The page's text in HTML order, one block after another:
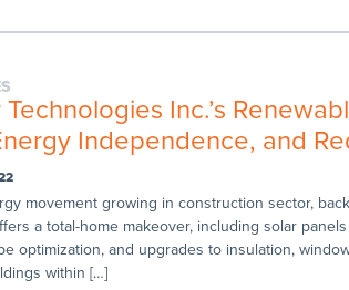
Inc.’s
Independence, and
movement growing in construction sector,
a total-home makeover, including solar
optimization, and upgrades to insulation,
within […]